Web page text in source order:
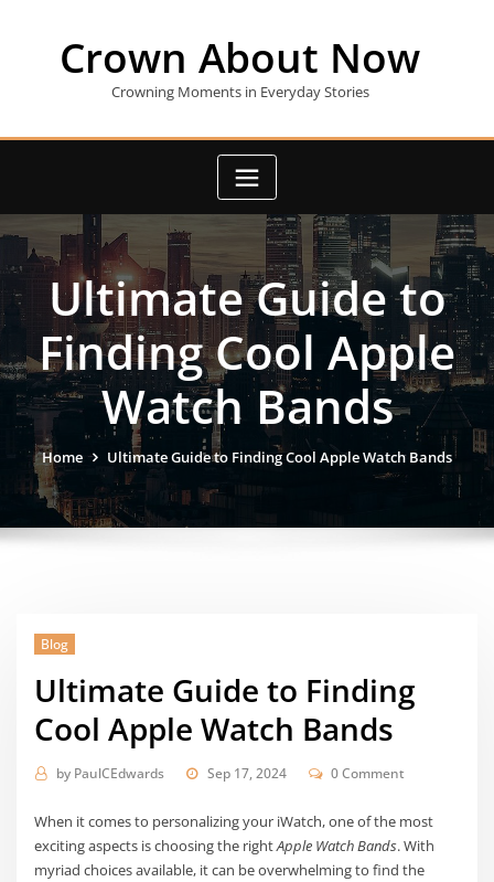
Crown About Now
Crowning Moments in Everyday Stories
Ultimate Guide to
Finding Cool Apple
Watch Bands
Home Ultimate Guide to Finding Cool Apple Watch Bands
Blog
Ultimate Guide to Finding
Cool Apple Watch Bands
by PaulCEdwards Sep 17, 2024 0 Comment
When it comes to personalizing your iWatch, one of the most
exciting aspects is choosing the rightApple Watch Bands. With
myriad choices available, it can be overwhelming to find the